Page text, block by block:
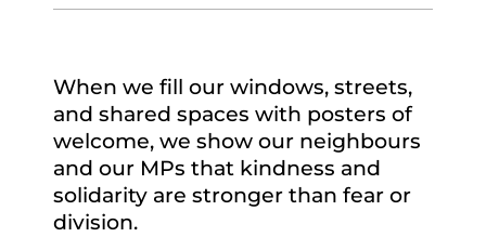
When we fill our windows, streets,
and shared spaces with posters of
welcome, we show our neighbours
and our MPs that kindness and
solidarity are stronger than fear or
division.